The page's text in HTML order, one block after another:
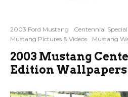
2003 Ford Mustang Centennial
Mustang Pictures & Videos
Mustang
2003 Mustang
Edition Wallpapers